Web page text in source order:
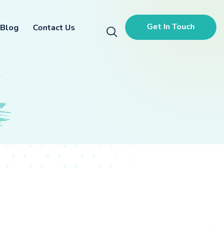
Blog Contact Us Get In Touch